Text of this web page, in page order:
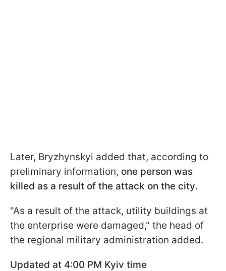
Later, Bryzhynskyi added that, according to
preliminary information, one person was
killed as a result of the attack on the city.
"As a result of the attack, utility buildings at
the enterprise were damaged," the head of
the regional military administration added.
Updated at 4:00 PM Kyiv time